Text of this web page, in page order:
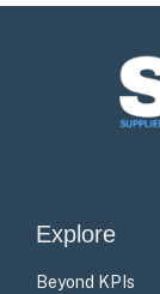
Explore
Beyond KPIs